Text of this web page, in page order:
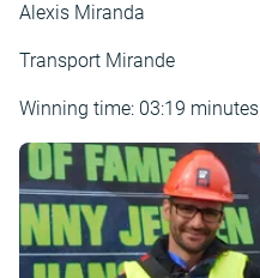
Alexis Miranda
Transport Mirande
Winning time: 03:19 minutes